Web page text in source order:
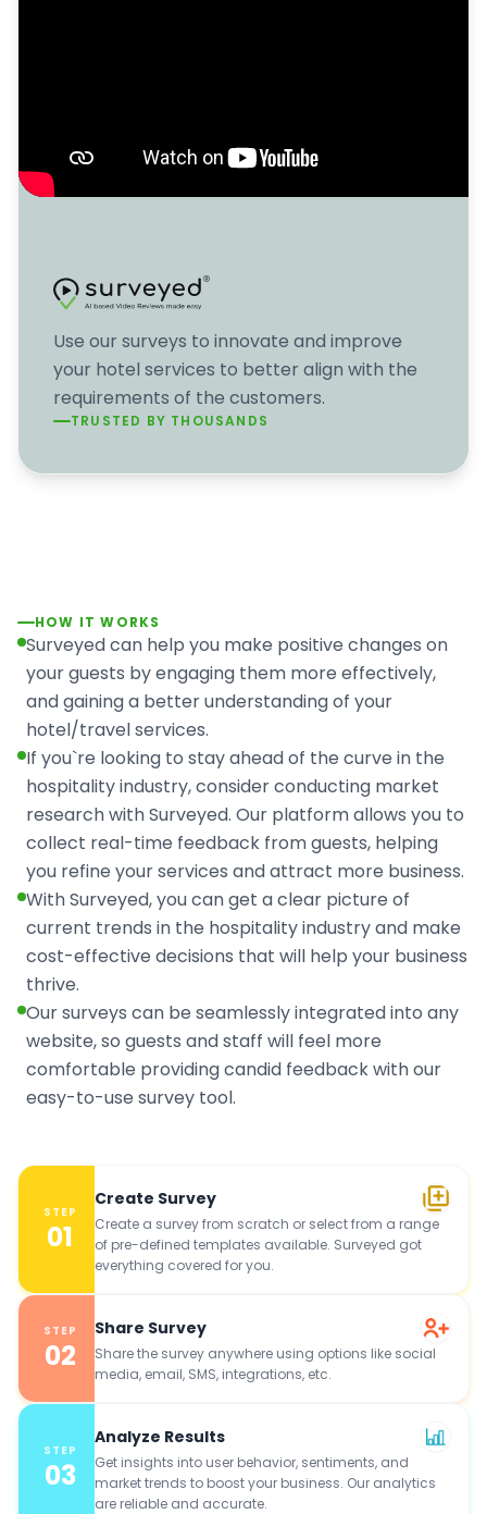
Use our surveys to innovate and improve
your hotel services to better align with the
requirements of the customers.
TRUSTED BY THOUSANDS
HOW IT WORKS
Surveyed can help you make positive changes on
your guests by engaging them more effectively,
and gaining a better understanding of your
hotel/travel services.
If you`re looking to stay ahead of the curve in the
hospitality industry, consider conducting market
research with Surveyed. Our platform allows you to
collect real-time feedback from guests, helping
you refine your services and attract more business.
With Surveyed, you can get a clear picture of
current trends in the hospitality industry and make
cost-effective decisions that will help your business
thrive.
Our surveys can be seamlessly integrated into any
website, so guests and staff will feel more
comfortable providing candid feedback with our
easy-to-use survey tool.
STEP
01
Create Survey
Create a survey from scratch or select from a range
of pre-defined templates available. Surveyed got
everything covered for you.
STEP
02
Share Survey
Share the survey anywhere using options like social
media, email, SMS, integrations, etc.
STEP
03
Analyze Results
Get insights into user behavior, sentiments, and
market trends to boost your business. Our analytics
are reliable and accurate.